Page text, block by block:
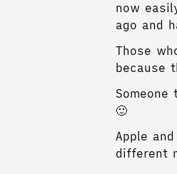
now
ago and
Those
because
🙂
Apple
different